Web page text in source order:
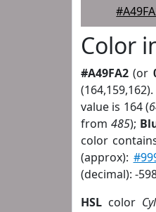
Color
#A49FA2 (or
value is 164 (
from 485);
color
(approx):
(decimal): -
HSL color